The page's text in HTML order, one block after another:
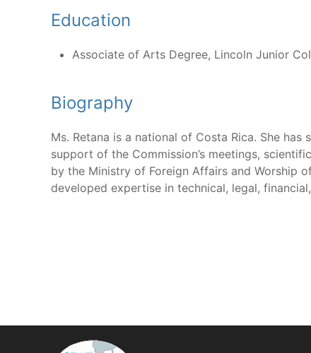
Education
Associate of Arts Degree, Lincoln Junior
Biography
Ms. Retana is a national of Costa Rica. She
support of the Commission’s meetings,
by the Ministry of Foreign Affairs and Worship
developed expertise in technical, legal,